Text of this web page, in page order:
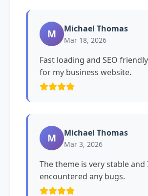
M Michael Thomas
Mar 18, 2026
Fast loading and SEO
for my business website.
M Michael Thomas
Mar 3, 2026
The theme is very stable
encountered any bugs.